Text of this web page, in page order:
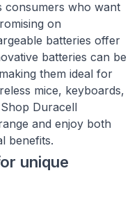
consumers who want
on
batteries offer
batteries can be
them ideal for
mice, keyboards,
Duracell
and enjoy both
benefits.
unique